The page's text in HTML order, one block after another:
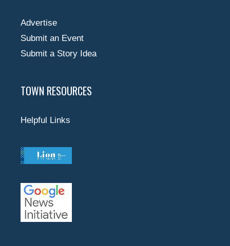
Advertise
Submit an Event
Submit a Story Idea
TOWN RESOURCES
Helpful Links